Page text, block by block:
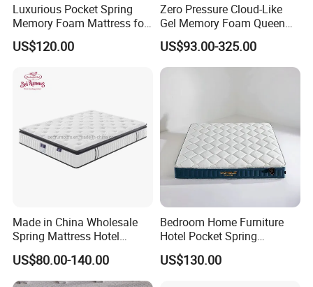
Luxurious Pocket Spring
Memory Foam Mattress for
Ultimate Sleep Comfort
US$120.00
Zero Pressure Cloud-Like
Gel Memory Foam Queen
Size Single/Double
Vacuum-Sealed
Compressed Mattress
US$93.00-325.00
Made in China Wholesale
Spring Mattress Hotel
Furniture Memory Foam
Mattress Bed Twin Bed
Mattress Foam Mattress
US$80.00-140.00
Bedroom Home Furniture
Hotel Pocket Spring
Mattress
US$130.00